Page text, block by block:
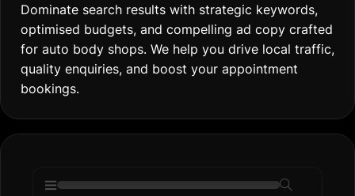
Dominate search results with strategic keywords,
optimised budgets, and compelling ad copy crafted
for auto body shops. We help you drive local traffic,
quality enquiries, and boost your appointment
bookings.